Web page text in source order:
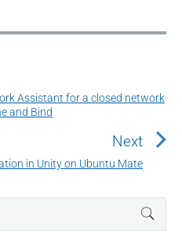
Assistant for a closed network
and Bind
Next
N
x
in Unity on Ubuntu Mate